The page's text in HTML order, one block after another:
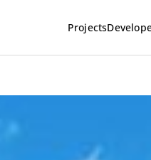
Projects